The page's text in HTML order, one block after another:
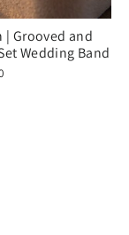
Grooved and
Wedding Band